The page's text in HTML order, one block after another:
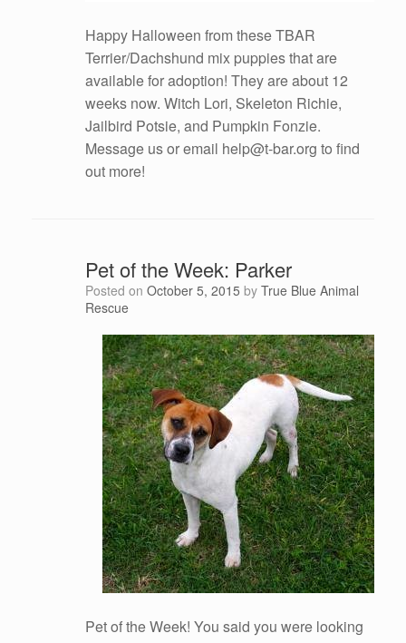
Happy Halloween from these TBAR
Terrier/Dachshund mix puppies that are
available for adoption! They are about 12
weeks now. Witch Lori, Skeleton Richie,
Jailbird Potsie, and Pumpkin Fonzie.
Message us or email help@t-bar.org to find
out more!
Pet of the Week: Parker
Posted on October 5, 2015 by True Blue Animal
Rescue
Pet of the Week! You said you were looking